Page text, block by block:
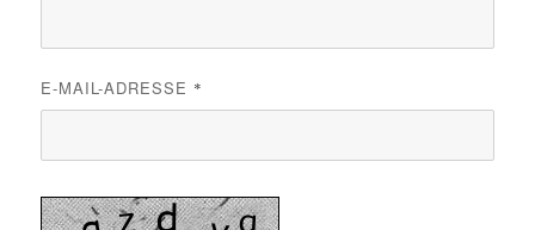
E-MAIL-ADRESSE *